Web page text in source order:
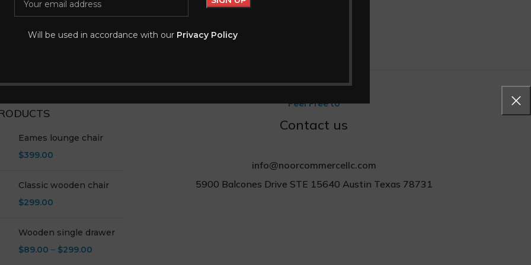
Will be used in accordance with our Privacy Policy
tincidunt
$ 9.99 $7.99
Eames lounge chair
$399.00
Classic wooden chair
$299.00
Wooden single drawer
$89.00 – $299.00
Feel Free to
Contact us
info@noorcommercellc.com
5900 Balcones Drive STE 15640 Austin Texas 78731